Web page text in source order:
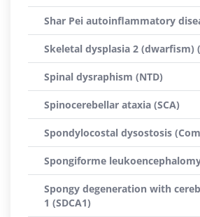
Shar Pei autoinflammatory
Skeletal dysplasia 2 (dwarfism)
Spinal dysraphism (NTD)
Spinocerebellar ataxia (SCA)
Spondylocostal dysostosis
Spongiforme
Spongy degeneration with
1 (SDCA1)